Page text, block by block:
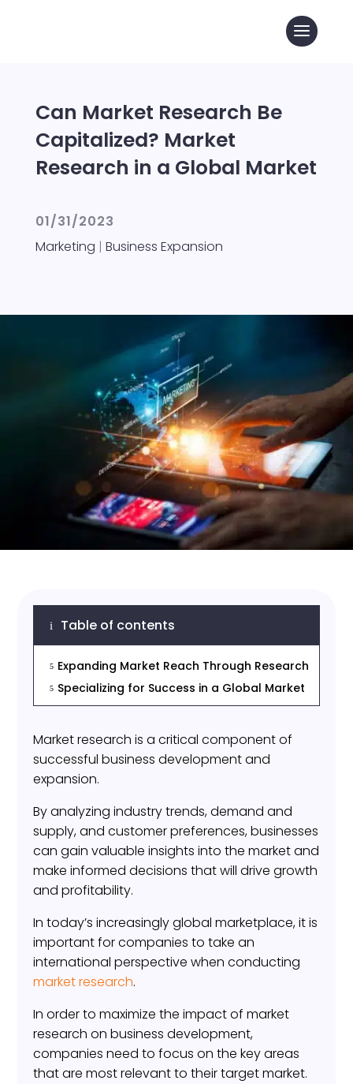
Can Market Research Be
Capitalized? Market
Research in a Global Market
01/31/2023
Marketing | Business Expansion
i Table of contents
5 Expanding Market Reach Through Research
5 Specializing for Success in a Global Market
Market research is a critical component of
successful business development and
expansion.
By analyzing industry trends, demand and
supply, and customer preferences, businesses
can gain valuable insights into the market and
make informed decisions that will drive growth
and profitability.
In today’s increasingly global marketplace, it is
important for companies to take an
international perspective when conducting
market research.
In order to maximize the impact of market
research on business development,
companies need to focus on the key areas
that are most relevant to their target market.